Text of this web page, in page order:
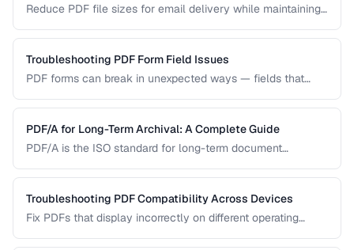
Reduce PDF file sizes for email delivery while maintaining
Troubleshooting PDF Form Field Issues
PDF forms can break in unexpected ways — fields that
buttons that silently fail. This guide covers the most
common PDF form problems and how to resolve them.
PDF/A for Long-Term Archival: A Complete Guide
PDF/A is the ISO standard for long-term document
your archival needs and how to create compliant
documents.
Troubleshooting PDF Compatibility Across Devices
Fix PDFs that display incorrectly on different operating